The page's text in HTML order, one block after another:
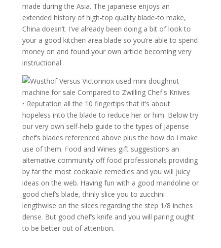
made during the Asia. The japanese enjoys an
extended history of high-top quality blade-to make,
China doesn’t. I’ve already been doing a bit of look to
your a good kitchen area blade so you’re able to spend
money on and found your own article becoming very
instructional .
• Reputation all the 10 fingertips that it’s about
hopeless into the blade to reduce her or him. Below try
our very own self-help guide to the types of Japense
chef’s blades referenced above plus the how do i make
use of them. Food and Wines gift suggestions an
alternative community off food professionals providing
by far the most cookable remedies and you will juicy
ideas on the web. Having fun with a good mandoline or
good chef’s blade, thinly slice you to zucchini
lengthwise on the slices regarding the step 1/8 inches
dense. But good chef’s knife and you will paring ought
to be better out of attention.